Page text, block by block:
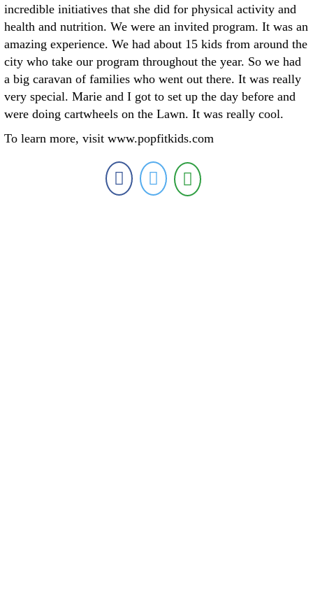
incredible initiatives that she did for physical activity and
health and nutrition. We were an invited program. It was an
amazing experience. We had about 15 kids from around the
city who take our program throughout the year. So we had
a big caravan of families who went out there. It was really
very special. Marie and I got to set up the day before and
were doing cartwheels on the Lawn. It was really cool.
To learn more, visit www.popfitkids.com